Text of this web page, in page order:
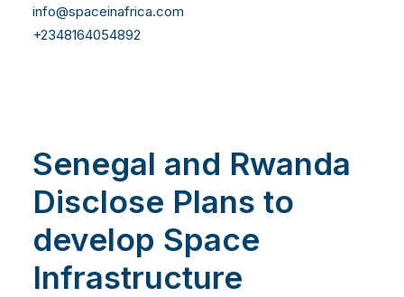
info@spaceinafrica.com
+2348164054892
Senegal and Rwanda
Disclose Plans to
develop Space
Infrastructure